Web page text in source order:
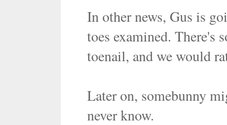
In other news, Gus is
toes examined. There's
toenail, and we would
Later on, somebunny
never know.